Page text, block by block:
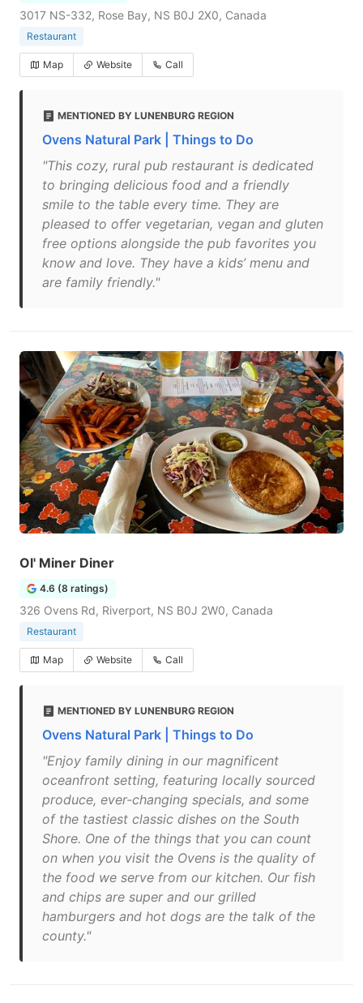
3017 NS-332, Rose Bay, NS B0J 2X0, Canada
Restaurant
Map Website Call
MENTIONED BY LUNENBURG REGION
Ovens Natural Park | Things to Do
"This cozy, rural pub restaurant is dedicated
to bringing delicious food and a friendly
smile to the table every time. They are
pleased to offer vegetarian, vegan and gluten
free options alongside the pub favorites you
know and love. They have a kids’ menu and
are family friendly."
Ol' Miner Diner
4.6 (8 ratings)
326 Ovens Rd, Riverport, NS B0J 2W0, Canada
Restaurant
Map Website Call
MENTIONED BY LUNENBURG REGION
Ovens Natural Park | Things to Do
"Enjoy family dining in our magnificent
oceanfront setting, featuring locally sourced
produce, ever-changing specials, and some
of the tastiest classic dishes on the South
Shore. One of the things that you can count
on when you visit the Ovens is the quality of
the food we serve from our kitchen. Our fish
and chips are super and our grilled
hamburgers and hot dogs are the talk of the
county."